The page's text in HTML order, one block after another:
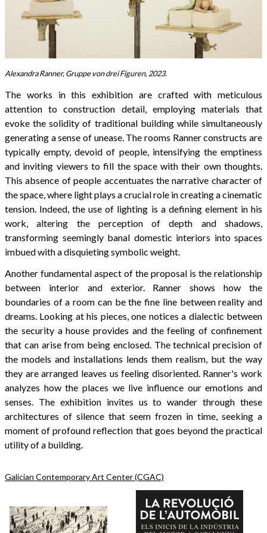
Alexandra Ranner, Gruppe von drei Figuren, 2023.
The works in this exhibition are crafted with meticulous
attention to construction detail, employing materials that
evoke the solidity of traditional building while simultaneously
generating a sense of unease. The rooms Ranner constructs are
typically empty, devoid of people, intensifying the emptiness
and inviting viewers to fill the space with their own thoughts.
This absence of people accentuates the narrative character of
the space, where light plays a crucial role in creating a cinematic
tension. Indeed, the use of lighting is a defining element in his
work, altering the perception of depth and shadows,
transforming seemingly banal domestic interiors into spaces
imbued with a disquieting symbolic weight.
Another fundamental aspect of the proposal is the relationship
between interior and exterior. Ranner shows how the
boundaries of a room can be the fine line between reality and
dreams. Looking at his pieces, one notices a dialectic between
the security a house provides and the feeling of confinement
that can arise from being enclosed. The technical precision of
the models and installations lends them realism, but the way
they are arranged leaves us feeling disoriented. Ranner's work
analyzes how the places we live influence our emotions and
senses. The exhibition invites us to wander through these
architectures of silence that seem frozen in time, seeking a
moment of profound reflection that goes beyond the practical
utility of a building.
Galician Contemporary Art Center (CGAC)